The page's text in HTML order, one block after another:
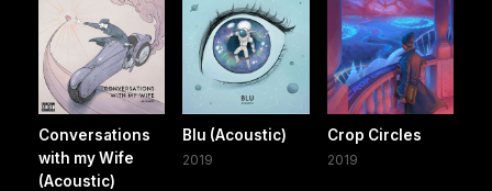
Conversations
with my Wife
(Acoustic)
Blu (Acoustic)
2019
Crop Circles
2019